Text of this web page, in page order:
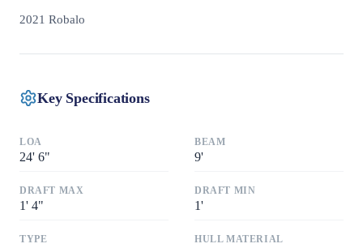
2021 Robalo
Key Specifications
LOA
24' 6"
BEAM
9'
DRAFT MAX
1' 4"
DRAFT MIN
1'
TYPE HULL MATERIAL